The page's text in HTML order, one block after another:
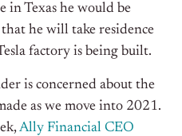
in Texas he would be
he will take residence
factory is being built.
is concerned about the
as we move into 2021.
Ally Financial CEO